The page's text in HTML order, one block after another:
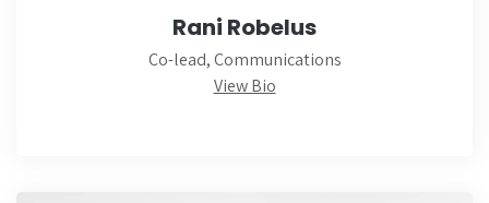
Rani Robelus
Co-lead, Communications
View Bio